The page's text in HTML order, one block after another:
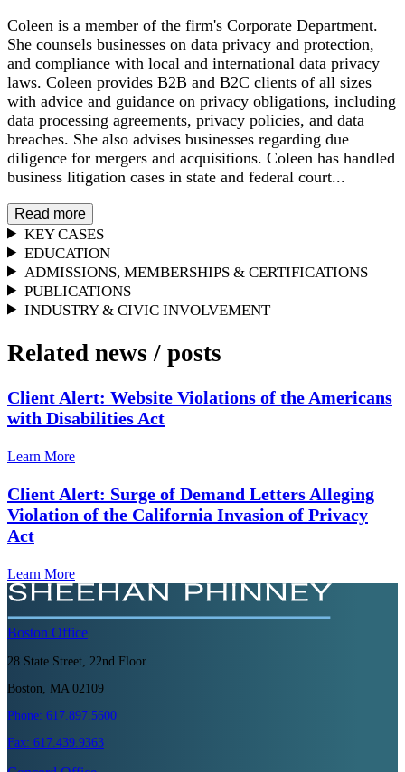
Coleen is a member of the firm's Corporate Department.
She counsels businesses on data privacy and protection,
and compliance with local and international data privacy
laws. Coleen provides B2B and B2C clients of all sizes
with advice and guidance on privacy obligations, including
data processing agreements, privacy policies, and data
breaches. She also advises businesses regarding due
diligence for mergers and acquisitions. Coleen has handled
business litigation cases in state and federal court...
Read more
KEY CASES
EDUCATION
ADMISSIONS, MEMBERSHIPS & CERTIFICATIONS
PUBLICATIONS
INDUSTRY & CIVIC INVOLVEMENT
Related news / posts
Client Alert: Website Violations of the Americans
with Disabilities Act
Learn More
Client Alert: Surge of Demand Letters Alleging
Violation of the California Invasion of Privacy
Act
Learn More
Boston Office
28 State Street, 22nd Floor
Boston, MA 02109
Phone: 617.897.5600
Fax: 617.439.9363